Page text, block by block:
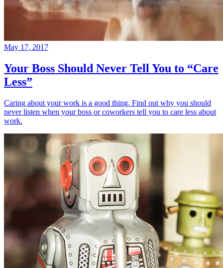
May 17, 2017
Your Boss Should Never Tell You to “Care
Less”
Caring about your work is a good thing. Find out why you should
never listen when your boss or coworkers tell you to care less about
work.